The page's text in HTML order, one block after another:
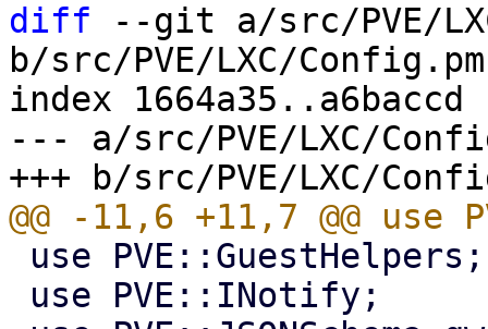
diff --git a/src/PVE/
b/src/PVE/LXC/Config.pm
index 1664a35..a6baccd
--- a/src/PVE/LXC/